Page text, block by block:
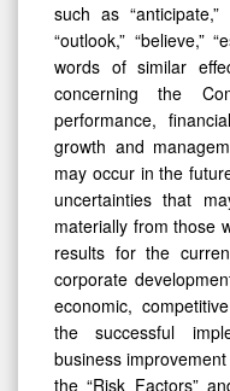
such as “anticipate,”
“outlook,” “believe,”
words of similar
concerning the
performance,
growth and
may occur in the
uncertainties that
materially from those
results for the
corporate
economic,
the successful
business
the “Risk Factors”